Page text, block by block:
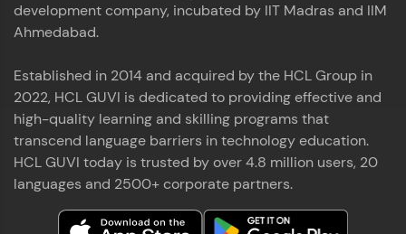
development company, incubated by IIT Madras and IIM
Ahmedabad.
Established in 2014 and acquired by the HCL Group in
2022, HCL GUVI is dedicated to providing effective and
high-quality learning and skilling programs that
transcend language barriers in technology education.
HCL GUVI today is trusted by over 4.8 million users, 20
languages and 2500+ corporate partners.